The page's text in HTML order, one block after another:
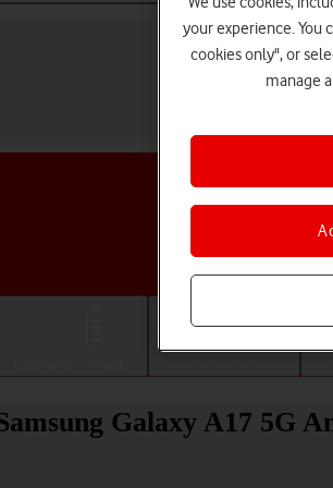
Galaxy A17 5G
your experience. You
cookies only", or
manage